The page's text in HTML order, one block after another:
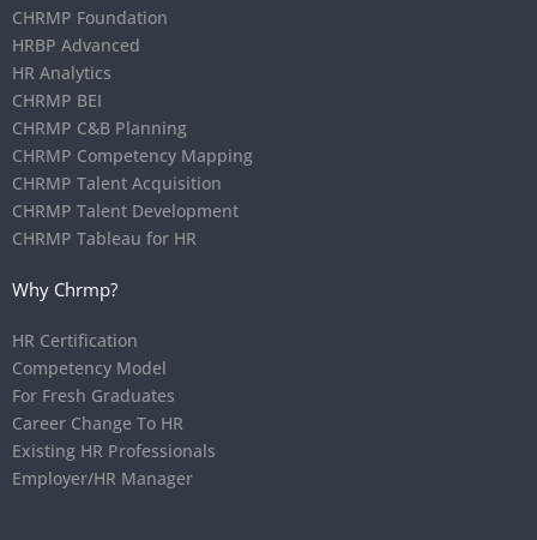
CHRMP Foundation
HRBP Advanced
HR Analytics
CHRMP BEI
CHRMP C&B Planning
CHRMP Competency Mapping
CHRMP Talent Acquisition
CHRMP Talent Development
CHRMP Tableau for HR
Why Chrmp?
HR Certification
Competency Model
For Fresh Graduates
Career Change To HR
Existing HR Professionals
Employer/HR Manager